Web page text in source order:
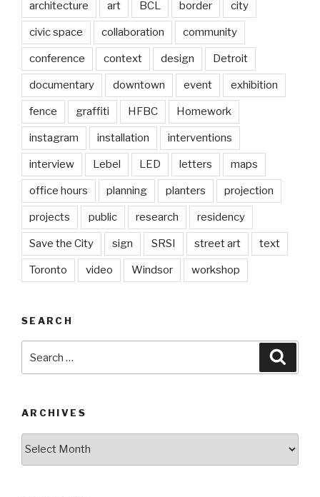
architecture art BCL border city
civic space collaboration community
conference context design Detroit
documentary downtown event exhibition
fence graffiti HFBC Homework
instagram installation interventions
interview Lebel LED letters maps
office hours planning planters projection
projects public research residency
Save the City sign SRSI street art text
Toronto video Windsor workshop
SEARCH
for:
ARCHIVES